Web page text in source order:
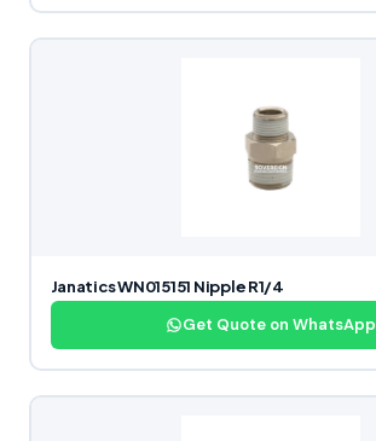
Janatics WN015151 Nipple R1/4
Get Quote on WhatsApp